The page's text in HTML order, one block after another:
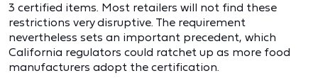
3 certified items. Most retailers will not find these
restrictions very disruptive. The requirement
nevertheless sets an important precedent, which
California regulators could ratchet up as more food
manufacturers adopt the certification.